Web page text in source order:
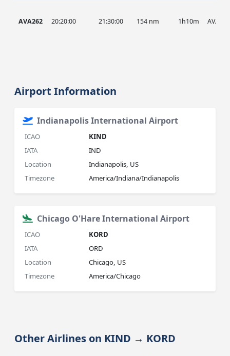
AVA262 20:20:00 21:30:00 154 nm 1h10m AVA
Airport Information
Indianapolis International Airport
ICAO
KIND
IATA
IND
Location
Indianapolis, US
Timezone
America/Indiana/Indianapolis
Chicago O'Hare International Airport
ICAO
KORD
IATA
ORD
Location
Chicago, US
Timezone
America/Chicago
Other Airlines on KIND → KORD